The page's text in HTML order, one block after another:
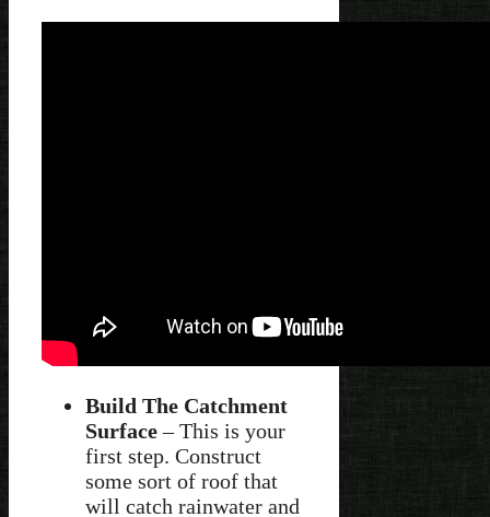
Build The Catchment
Surface– This is your
first step. Construct
some sort of roof that
will catch rainwater and